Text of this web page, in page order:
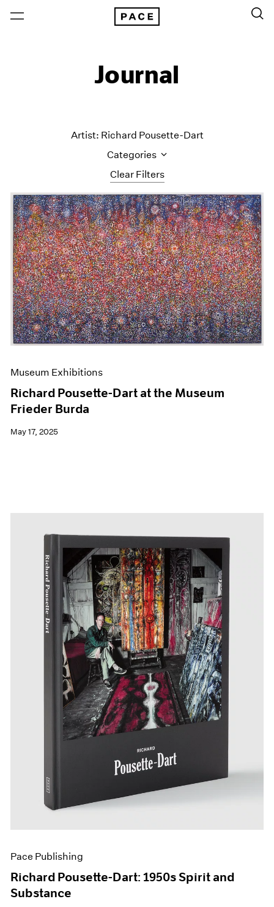
Journal
Clear Filters
Artist: Richard Pousette-Dart
Categories
All Categories
Art Fairs
Artist Projects
Content
Essays
Events
Exhibitions
Films
Museum Exhibitions
News
Museum Exhibitions
Richard Pousette-Dart at the Museum
Frieder Burda
May 17, 2025
Pace Publishing
Richard Pousette-Dart: 1950s Spirit and
Substance